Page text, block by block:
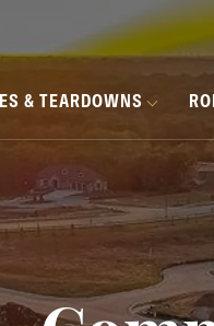
& TEARDOWNS